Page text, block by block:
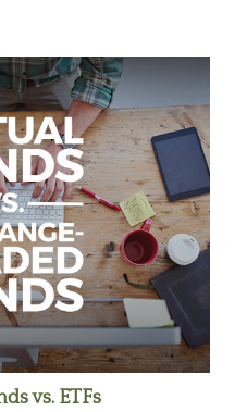
vs. ETFs